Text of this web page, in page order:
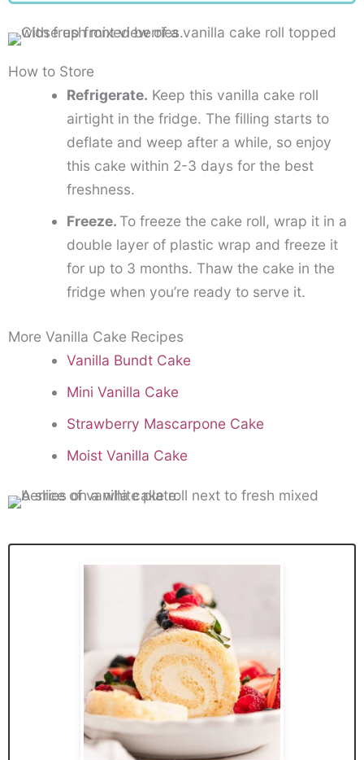
How to Store
Refrigerate. Keep this vanilla cake roll
airtight in the fridge. The filling starts to
deflate and weep after a while, so enjoy
this cake within 2-3 days for the best
freshness.
Freeze. To freeze the cake roll, wrap it in a
double layer of plastic wrap and freeze it
for up to 3 months. Thaw the cake in the
fridge when you’re ready to serve it.
More Vanilla Cake Recipes
Vanilla Bundt Cake
Mini Vanilla Cake
Strawberry Mascarpone Cake
Moist Vanilla Cake